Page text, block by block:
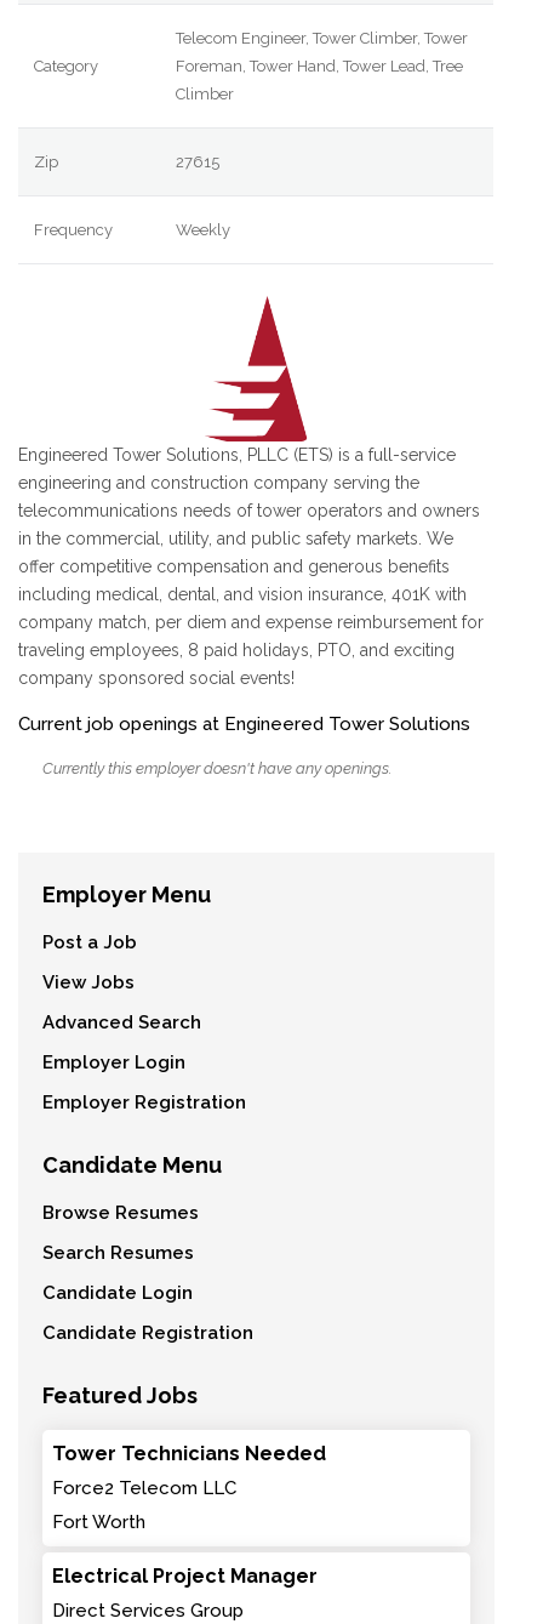
Category
Telecom Engineer, Tower Climber, Tower
Foreman, Tower Hand, Tower Lead, Tree
Climber
Zip 27615
Frequency Weekly
Engineered Tower Solutions, PLLC (ETS) is a full-service
engineering and construction company serving the
telecommunications needs of tower operators and owners
in the commercial, utility, and public safety markets. We
offer competitive compensation and generous benefits
including medical, dental, and vision insurance, 401K with
company match, per diem and expense reimbursement for
traveling employees, 8 paid holidays, PTO, and exciting
company sponsored social events!
Current job openings at Engineered Tower Solutions
Currently this employer doesn't have any openings.
Employer Menu
Post a Job
View Jobs
Advanced Search
Employer Login
Employer Registration
Candidate Menu
Browse Resumes
Search Resumes
Candidate Login
Candidate Registration
Featured Jobs
Tower Technicians Needed
Force2 Telecom LLC
Fort Worth
Electrical Project Manager
Direct Services Group